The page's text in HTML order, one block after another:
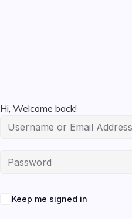
Hi, Welcome back!
Keep me signed in